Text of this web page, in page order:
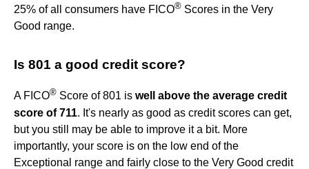
25% of all consumers have FICO® Scores in the Very
Good range.
Is 801 a good credit score?
A FICO® Score of 801 is well above the average credit
score of 711. It's nearly as good as credit scores can get,
but you still may be able to improve it a bit. More
importantly, your score is on the low end of the
Exceptional range and fairly close to the Very Good credit